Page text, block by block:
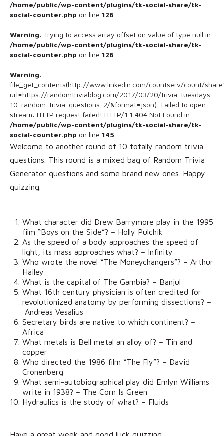
/home/public/wp-content/plugins/tk-social-share/tk-
social-counter.php on line 126
Warning: Trying to access array offset on value of type null in
/home/public/wp-content/plugins/tk-social-share/tk-
social-counter.php on line 126
Warning:
file_get_contents(http://www.linkedin.com/countserv/count/
url=https://randomtriviablog.com/2017/03/20/trivia-tuesdays-
10-random-trivia-questions-2/&format=json): Failed to open
stream: HTTP request failed! HTTP/1.1 404 Not Found in
/home/public/wp-content/plugins/tk-social-share/tk-
social-counter.php on line 145
Welcome to another round of 10 totally random trivia
questions. This round is a mixed bag of Random Trivia
Generator questions and some brand new ones. Happy
quizzing.
What character did Drew Barrymore play in the 1995
film “Boys on the Side”? – Holly Pulchik
As the speed of a body approaches the speed of
light, its mass approaches what? – Infinity
Who wrote the novel “The Moneychangers”? – Arthur
Hailey
What is the capital of The Gambia? – Banjul
What 16th century physician is often credited for
revolutionized anatomy by performing dissections? –
Andreas Vesalius
Secretary birds are native to which continent? –
Africa
What metals is Bell metal an alloy of? – Tin and
copper
Who directed the 1986 film “The Fly”? – David
Cronenberg
What semi-autobiographical play did Emlyn Williams
write in 1938? – The Corn Is Green
Hydraulics is the study of what? – Fluids